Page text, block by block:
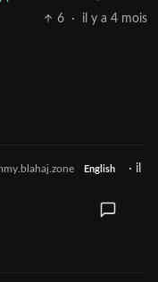
6
· il y a 4 mois
English · il